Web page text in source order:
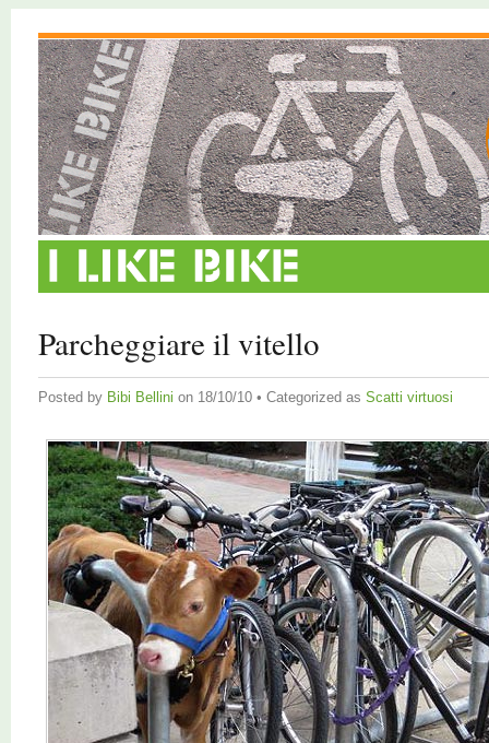
Parcheggiare il vitello
Posted by Bibi Bellini on 18/10/10 • Categorized as Scatti virtuosi